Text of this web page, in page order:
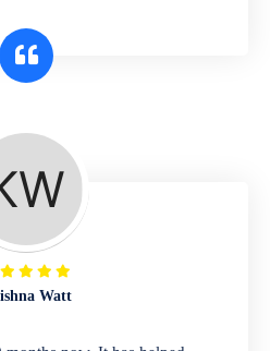
of features to manage both
stores. Set multiple prices
segments or different
Watt